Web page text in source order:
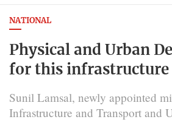
NATIONAL
Physical and Urban
for this infrastructure
Sunil Lamsal, newly appointed
Infrastructure and Transport and